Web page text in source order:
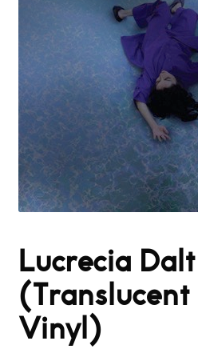
Lucrecia Dalt
(Translucent
Vinyl)